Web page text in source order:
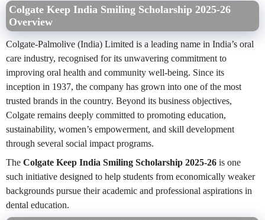
Colgate Keep India Smiling Scholarship 2025-26
Overview
Colgate-Palmolive (India) Limited is a leading name in India’s oral
care industry, recognised for its unwavering commitment to
improving oral health and community well-being. Since its
inception in 1937, the company has grown into one of the most
trusted brands in the country. Beyond its business objectives,
Colgate remains deeply committed to promoting education,
sustainability, women’s empowerment, and skill development
through several social impact programs.
The Colgate Keep India Smiling Scholarship 2025-26 is one
such initiative designed to help students from economically weaker
backgrounds pursue their academic and professional aspirations in
dental education.